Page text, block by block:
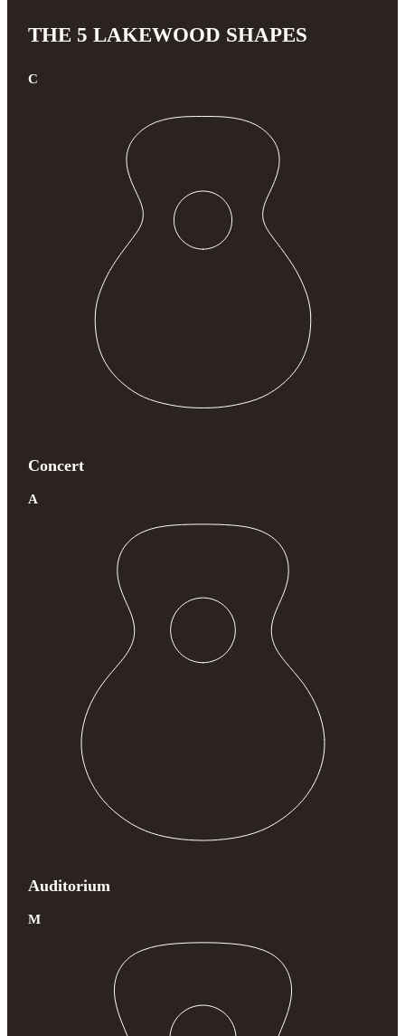
THE 5 LAKEWOOD SHAPES
C
Concert
A
Auditorium
M